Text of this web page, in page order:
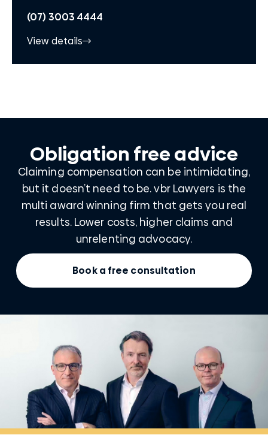
(07) 3003 4444
View details
Obligation free advice
Claiming compensation can be intimidating,
but it doesn’t need to be. vbr Lawyers is the
multi award winning firm that gets you real
results. Lower costs, higher claims and
unrelenting advocacy.
Book a free consultation